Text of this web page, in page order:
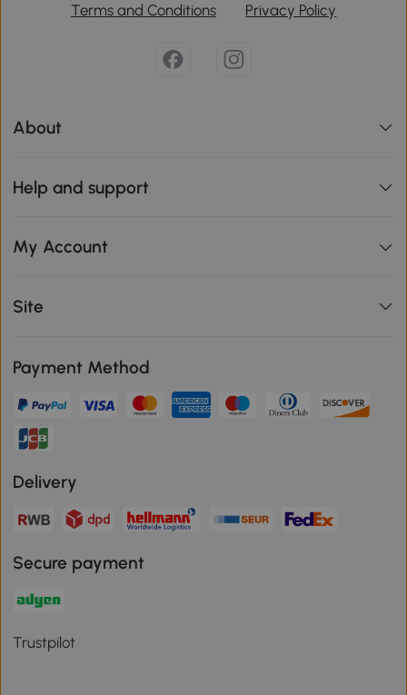
Terms and Conditions Privacy Policy
About
Help and support
My Account
Site
Payment Method
Delivery
Secure payment
Trustpilot